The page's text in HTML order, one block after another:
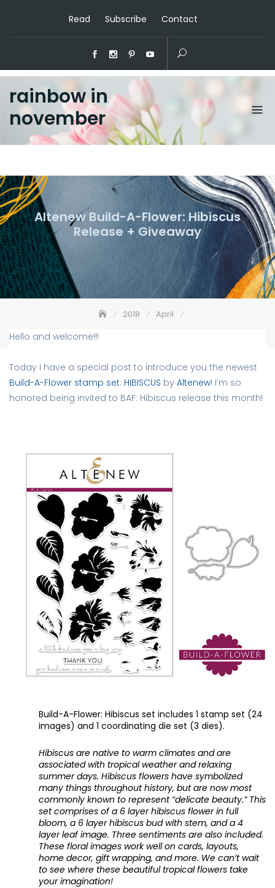
Read Subscribe Contact
rainbow in
november
Altenew Build-A-Flower: Hibiscus
Release + Giveaway
2018
April
Altenew Build-A-Flower: Hibiscus Release + Giveaway
Hello and welcome!!!
Today I have a special post to introduce you the newest
Build-A-Flower stamp set: HIBISCUS by Altenew! I’m so
honored being invited to BAF: Hibiscus release this month!
Build-A-Flower: Hibiscus set includes 1 stamp set (24
images) and 1 coordinating die set (3 dies).
Hibiscus are native to warm climates and are
associated with tropical weather and relaxing
summer days. Hibiscus flowers have symbolized
many things throughout history, but are now most
commonly known to represent “delicate beauty.” This
set comprises of a 6 layer hibiscus flower in full
bloom, a 6 layer hibiscus bud with stem, and a 4
layer leaf image. Three sentiments are also included.
These floral images work well on cards, layouts,
home decor, gift wrapping, and more. We can’t wait
to see where these beautiful tropical flowers take
your imagination!